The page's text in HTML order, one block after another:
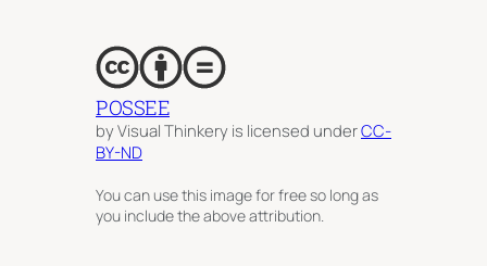
POSSEE
by Visual Thinkery is licensed underCC-
BY-ND
You can use this image for free so long as
you include the above attribution.